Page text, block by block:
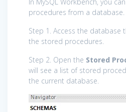
procedures from a database.
Step 1. Access the database
the stored procedures.
Step 2. Open the Stored
will see a list of stored
the current database.